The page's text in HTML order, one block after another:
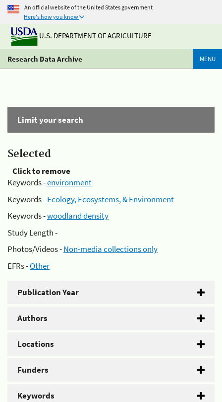
An official website of the United States government
Here's how you know
U.S. DEPARTMENT OF AGRICULTURE
Research Data Archive MENU
Limit your search
Selected
Click to remove
Keywords -environment
Keywords -Ecology, Ecosystems, & Environment
Keywords -woodland density
Study Length -
Photos/Videos -Non-media collections only
EFRs -Other
Publication Year
Authors
Locations
Funders
Keywords